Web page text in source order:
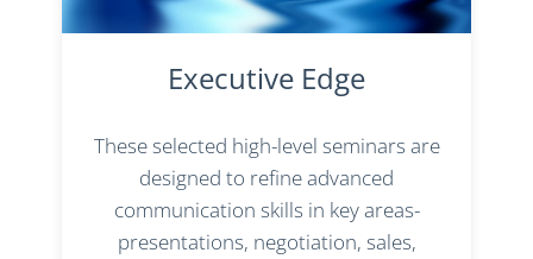
Executive Edge
These selected high-level seminars are
designed to refine advanced
communication skills in key areas-
presentations, negotiation, sales,